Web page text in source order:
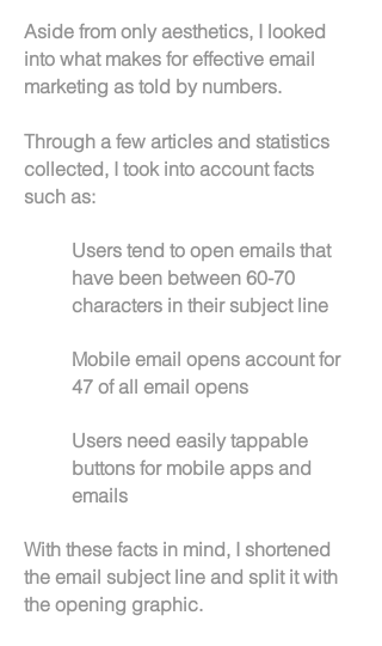
Aside from only aesthetics, I looked
into what makes for effective email
marketing as told by numbers.
Through a few articles and statistics
collected, I took into account facts
such as:
Users tend to open emails that
have been between 60-70
characters in their subject line
Mobile email opens account for
47 of all email opens
Users need easily tappable
buttons for mobile apps and
emails
With these facts in mind, I shortened
the email subject line and split it with
the opening graphic.